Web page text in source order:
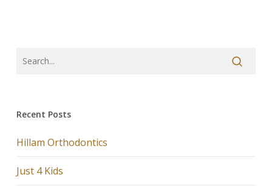
Recent Posts
Hillam Orthodontics
Just 4 Kids